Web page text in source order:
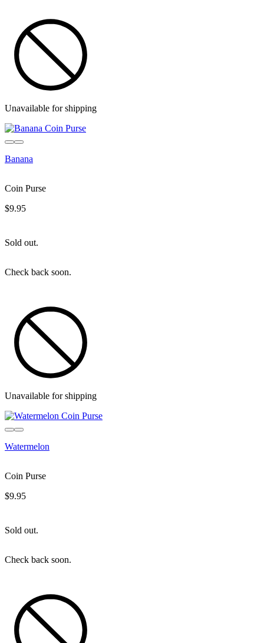
Unavailable for shipping
Banana
Coin Purse
$9.95
Sold out.
Check back soon.
Unavailable for shipping
Watermelon
Coin Purse
$9.95
Sold out.
Check back soon.